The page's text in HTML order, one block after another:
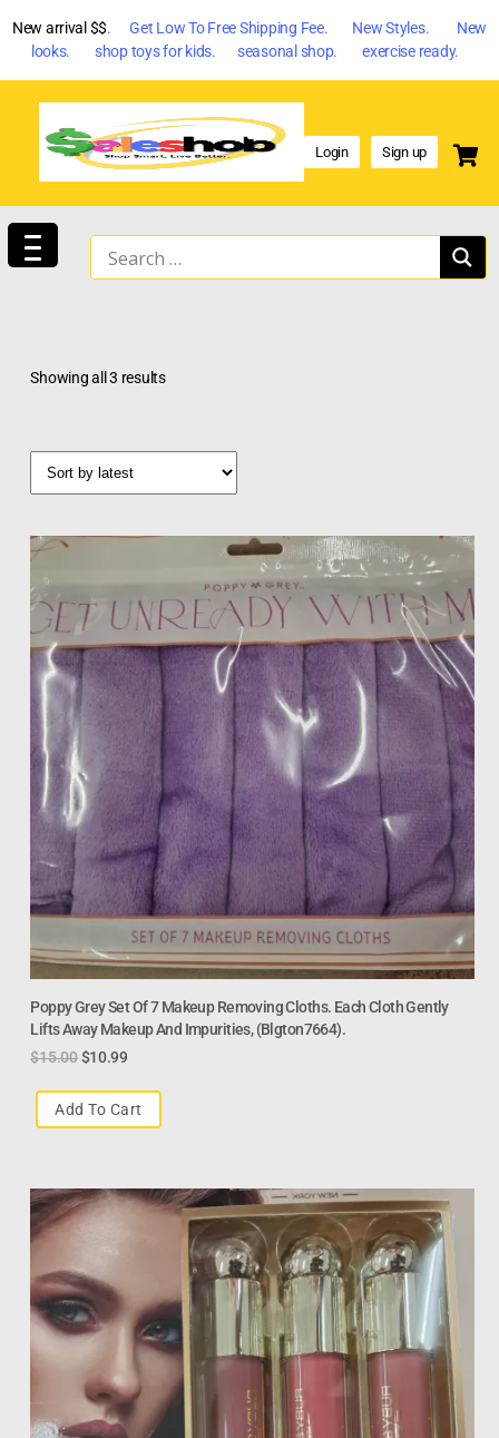
New arrival $$. Get Low To Free Shipping Fee. New Styles. New
looks. shop toys for kids. seasonal shop. exercise ready.
Login Sign up
Showing all 3 results
Poppy Grey Set Of 7 Makeup Removing Cloths. Each Cloth Gently
Lifts Away Makeup And Impurities, (Blgton7664).
$15.00 $10.99
Add To Cart